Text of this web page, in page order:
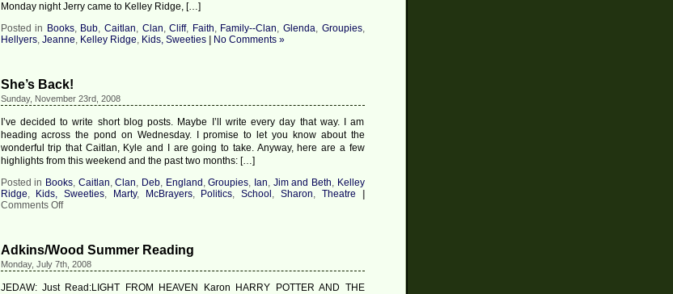
Monday night Jerry came to Kelley Ridge, […]
Posted in Books, Bub, Caitlan, Clan,Cliff, Faith, Family--Clan, Glenda, Groupies,
Hellyers, Jeanne, Kelley Ridge, Kids, Sweeties No Comments »
She’s Back!
Sunday, November 23rd, 2008
I’ve decided to write short blog posts. Maybe I’ll write every day that way. I am
heading across the pond on Wednesday. I promise to let you know about the
wonderful trip that Caitlan, Kyle and I are going to take. Anyway, here are a few
highlights from this weekend and the past two months: […]
Posted in Books, Caitlan,Clan, Deb, England ,Groupies, Ian, Jim and Beth, Kelley
Ridge, Kids, Sweeties, Marty, McBrayers, Politics,School , Sharon, Theatre
Comments Offon
Adkins/Wood Summer Reading
Monday, July 7th, 2008
JEDAW: Just Read:LIGHT FROM HEAVEN Karon HARRY POTTER AND THE